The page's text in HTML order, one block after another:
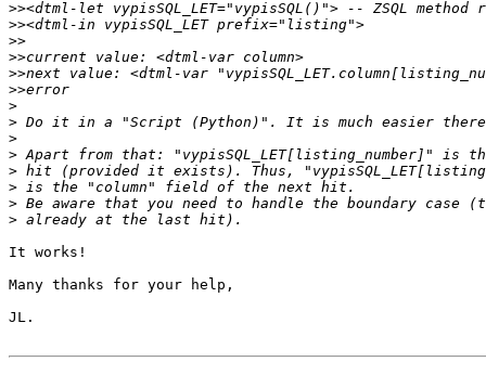
>>
>>
>>
>>
>>
>>
>
>
>
>
>
>
>
>
It works!
Many thanks for your help,
JL.